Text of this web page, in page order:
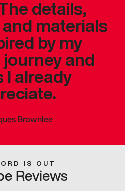
details,
materials
by my
and
I already
Brownlee
IS OUT
Reviews